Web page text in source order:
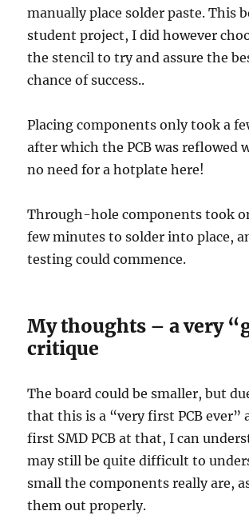
manually place solder paste. This
student project, I did however
the stencil to try and assure the
chance of success..
Placing components only took a
after which the PCB was reflowed
no need for a hotplate here!
Through-hole components took
few minutes to solder into place,
testing could commence.
My thoughts – a very
critique
The board could be smaller, but
that this is a “very first PCB ever”
first SMD PCB at that, I can
may still be quite difficult to
small the components really are,
them out properly.